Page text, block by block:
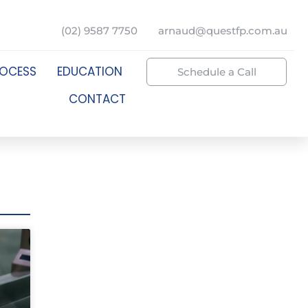
(02) 9587 7750 arnaud@questfp.com.au
EDUCATION
CONTACT
Schedule a Call